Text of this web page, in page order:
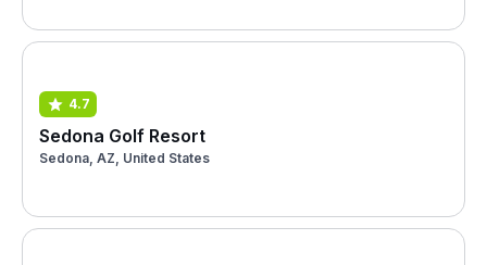
4.7
Sedona Golf Resort
Sedona, AZ, United States